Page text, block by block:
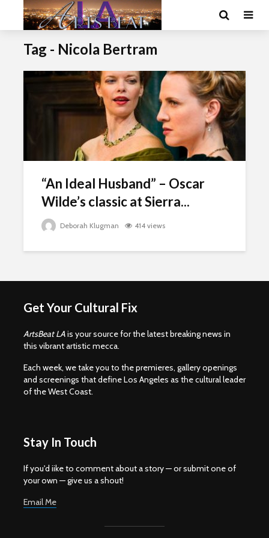
Tag - Nicola Bertram
“An Ideal Husband” – Oscar
Wilde’s classic at Sierra...
Deborah Klugman 414 views
Get Your Cultural Fix
ArtsBeat LAis your source for the latest breaking news in
this vibrant artistic mecca.
Each week, we take you to the premieres, gallery openings
and screenings that define Los Angeles as the cultural leader
of the West Coast.
Stay In Touch
If you'd iike to comment about a story — or submit one of
your own — give us a shout!
Email Me